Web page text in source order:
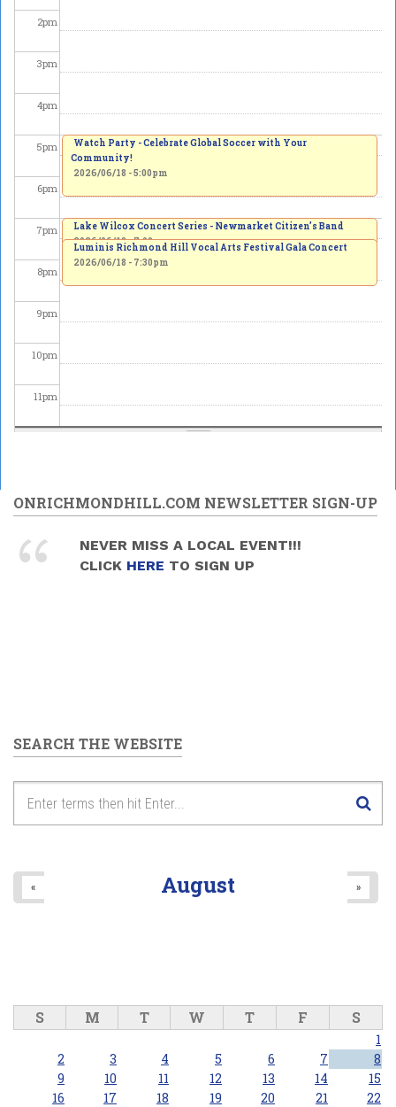
2pm
3pm
4pm
5pm
6pm
7pm
8pm
9pm
10pm
11pm
Watch Party - Celebrate Global Soccer with Your
Community!
2026/06/18 - 5:00pm
Lake Wilcox Concert Series - Newmarket Citizen’s Band
2026/06/18 - 7:00pm
Luminis Richmond Hill Vocal Arts Festival Gala Concert
2026/06/18 - 7:30pm
ONRICHMONDHILL.COM NEWSLETTER SIGN-UP
NEVER MISS A LOCAL EVENT!!!
CLICK HERE TO SIGN UP
SEARCH THE WEBSITE
August
« »
S M T W T F S
1
2
3 4 5 6 7
8
9
10 11 12 13 14
15
16
17 18 19 20 21
22